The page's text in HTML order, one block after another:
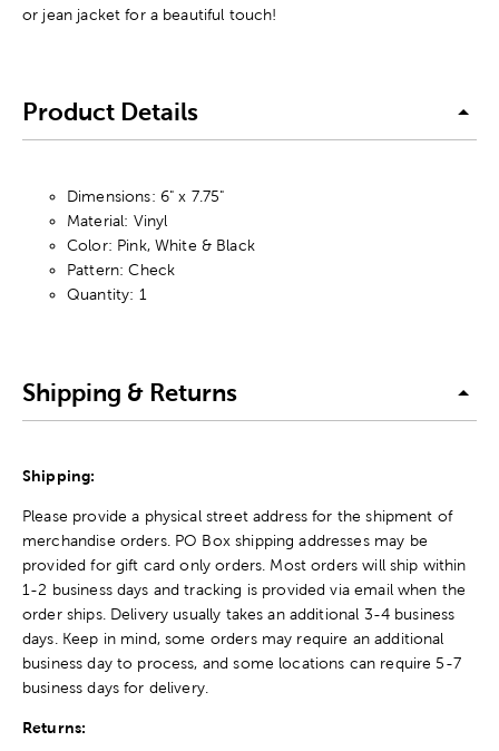
or jean jacket for a beautiful touch!
Product Details
Dimensions: 6" x 7.75"
Material: Vinyl
Color: Pink, White & Black
Pattern: Check
Quantity: 1
Shipping & Returns
Shipping:
Please provide a physical street address for the shipment of
merchandise orders. PO Box shipping addresses may be
provided for gift card only orders. Most orders will ship within
1-2 business days and tracking is provided via email when the
order ships. Delivery usually takes an additional 3-4 business
days. Keep in mind, some orders may require an additional
business day to process, and some locations can require 5-7
business days for delivery.
Returns: